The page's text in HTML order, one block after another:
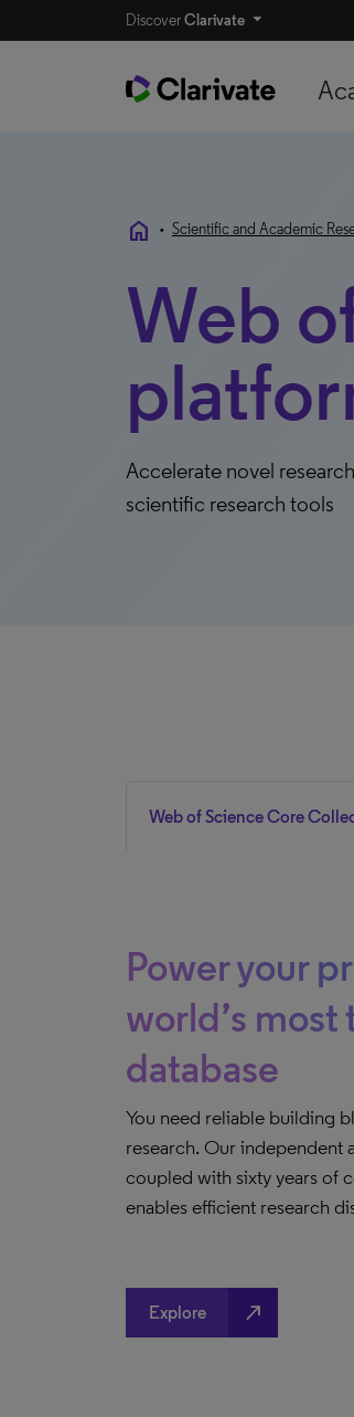
DiscoverClarivate
home • Scientific and Academic
Web
Accelerate novel
scientific research tools
Web of Science Core
Power your
world’s
database
You need reliable building
research. Our independent
coupled with sixty years of
enables efficient research
Explore north_east